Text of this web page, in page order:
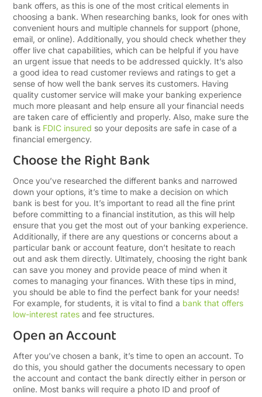
bank offers, as this is one of the most critical elements in
choosing a bank. When researching banks, look for ones with
convenient hours and multiple channels for support (phone,
email, or online). Additionally, you should check whether they
offer live chat capabilities, which can be helpful if you have
an urgent issue that needs to be addressed quickly. It’s also
a good idea to read customer reviews and ratings to get a
sense of how well the bank serves its customers. Having
quality customer service will make your banking experience
much more pleasant and help ensure all your financial needs
are taken care of efficiently and properly. Also, make sure the
bank is FDIC insured so your deposits are safe in case of a
financial emergency.
Choose the Right Bank
Once you’ve researched the different banks and narrowed
down your options, it’s time to make a decision on which
bank is best for you. It’s important to read all the fine print
before committing to a financial institution, as this will help
ensure that you get the most out of your banking experience.
Additionally, if there are any questions or concerns about a
particular bank or account feature, don’t hesitate to reach
out and ask them directly. Ultimately, choosing the right bank
can save you money and provide peace of mind when it
comes to managing your finances. With these tips in mind,
you should be able to find the perfect bank for your needs!
For example, for students, it is vital to find a bank that offers
low-interest rates and fee structures.
Open an Account
After you’ve chosen a bank, it’s time to open an account. To
do this, you should gather the documents necessary to open
the account and contact the bank directly either in person or
online. Most banks will require a photo ID and proof of